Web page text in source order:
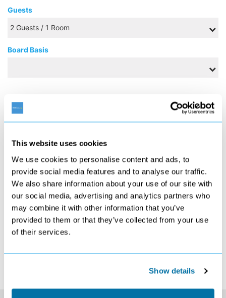
This website uses cookies
We use cookies to personalise content and ads, to
provide social media features and to analyse our traffic.
We also share information about your use of our site with
our social media, advertising and analytics partners who
may combine it with other information that you’ve
provided to them or that they’ve collected from your use
of their services.
Show details
Guests
Board Basis
3 7
9 10 11
12
Search
13
14
Search
15
Search
Search
Search
18
Search
Search
20
Search
Search
22
Search
23
Search
24
Search
25
Search
26
Search
27
Search
28
Search
Search
30
31
*The above prices are per person, based on 2 adults sharing.
Click Here To View Details